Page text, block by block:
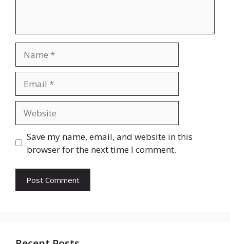
Save my name, email, and website in this
browser for the next time I comment.